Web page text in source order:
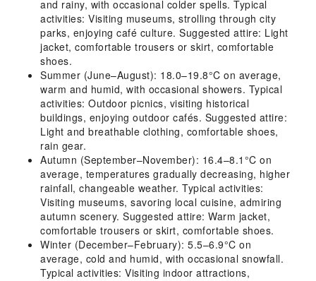
and rainy, with occasional colder spells. Typical
activities: Visiting museums, strolling through city
parks, enjoying café culture. Suggested attire: Light
jacket, comfortable trousers or skirt, comfortable
shoes.
Summer (June–August): 18.0–19.8°C on average,
warm and humid, with occasional showers. Typical
activities: Outdoor picnics, visiting historical
buildings, enjoying outdoor cafés. Suggested attire:
Light and breathable clothing, comfortable shoes,
rain gear.
Autumn (September–November): 16.4–8.1°C on
average, temperatures gradually decreasing, higher
rainfall, changeable weather. Typical activities:
Visiting museums, savoring local cuisine, admiring
autumn scenery. Suggested attire: Warm jacket,
comfortable trousers or skirt, comfortable shoes.
Winter (December–February): 5.5–6.9°C on
average, cold and humid, with occasional snowfall.
Typical activities: Visiting indoor attractions,